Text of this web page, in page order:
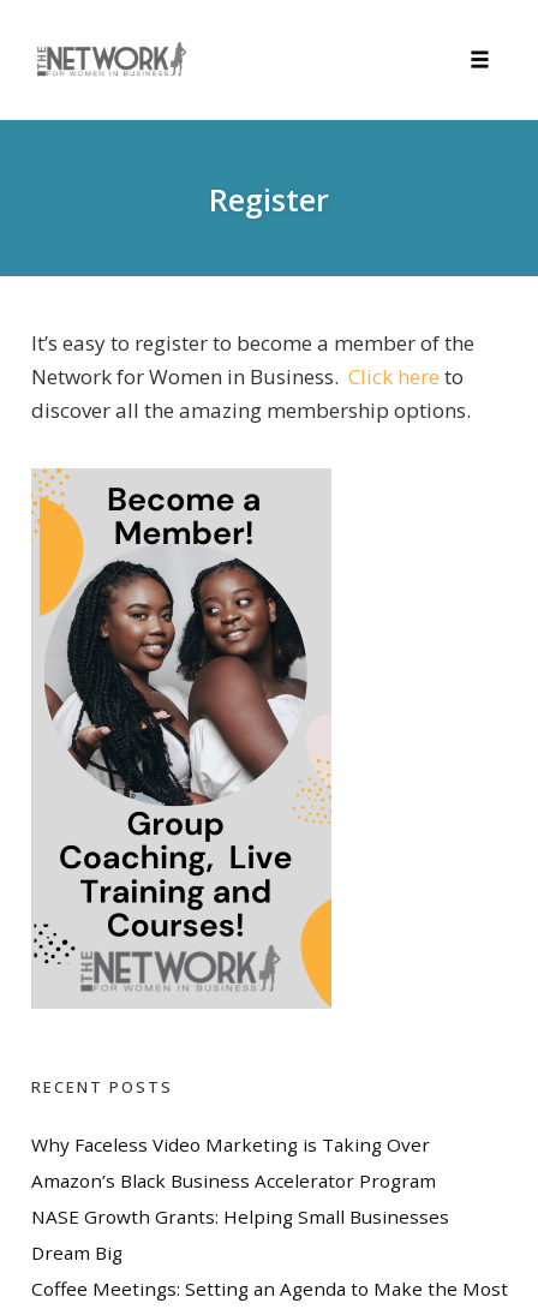
Register
It’s easy to register to become a member of the
Network for Women in Business. Click here to
discover all the amazing membership options.
RECENT POSTS
Why Faceless Video Marketing is Taking Over
Amazon’s Black Business Accelerator Program
NASE Growth Grants: Helping Small Businesses
Dream Big
Coffee Meetings: Setting an Agenda to Make the Most